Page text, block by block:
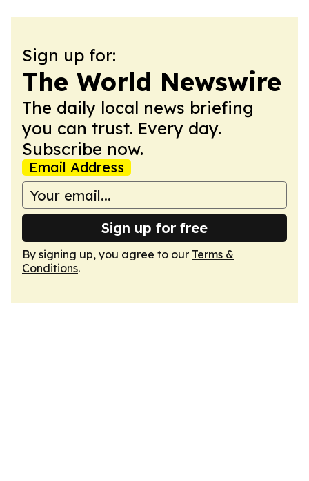
Sign up for:
The World Newswire
The daily local news briefing
you can trust. Every day.
Subscribe now.
Email Address
Sign up for free
By signing up, you agree to our Terms &
Conditions.